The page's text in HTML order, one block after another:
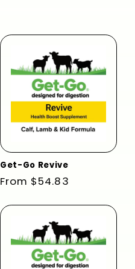
Get-Go Revive
Regular
From $54.83